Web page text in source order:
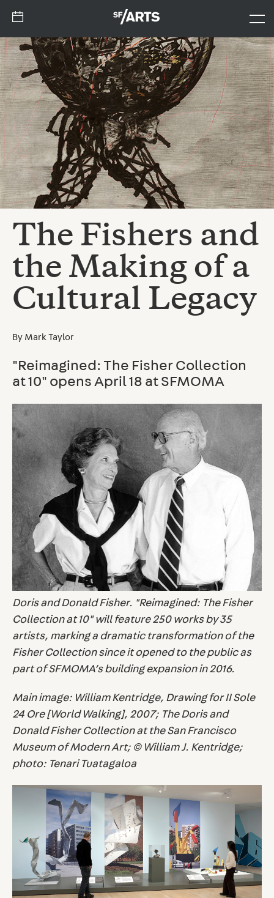
The Fishers and
the Making of a
Cultural Legacy
By Mark Taylor
"Reimagined: The Fisher Collection
at 10" opens April 18 at SFMOMA
Doris and Donald Fisher. "Reimagined: The Fisher
Collection at 10" will feature 250 works by 35
artists, marking a dramatic transformation of the
Fisher Collection since it opened to the public as
part of SFMOMA’s building expansion in 2016.
Main image: William Kentridge, Drawing for II Sole
24 Ore [World Walking], 2007; The Doris and
Donald Fisher Collection at the San Francisco
Museum of Modern Art; © William J. Kentridge;
photo: Tenari Tuatagaloa